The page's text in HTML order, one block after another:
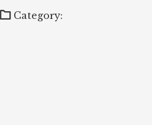
Category: